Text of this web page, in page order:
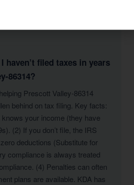
parameters — and we
to withstand scrutiny.
haven’t filed taxes in years
86314?
Prescott Valley-86314
behind on tax filing. Key facts:
your income (they have
(2) If you don’t file, the IRS
deductions (Substitute for
compliance is always treated
(4) Penalties can often
plans are available. KDA has